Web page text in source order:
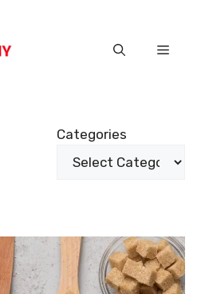
Menu
Categories